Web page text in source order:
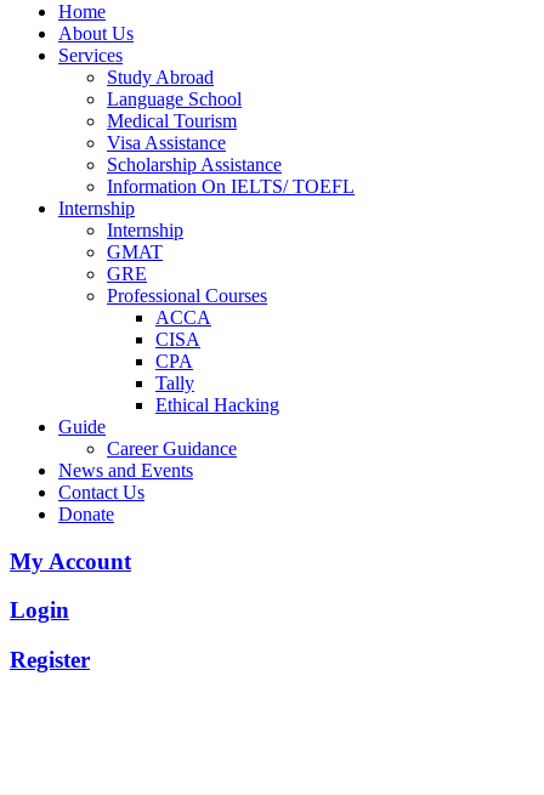
Home
About Us
Services
Study Abroad
Language School
Medical Tourism
Visa Assistance
Scholarship Assistance
Information On IELTS/ TOEFL
Internship
Internship
GMAT
GRE
Professional Courses
ACCA
CISA
CPA
Tally
Ethical Hacking
Guide
Career Guidance
News and Events
Contact Us
Donate
My Account
Login
Register